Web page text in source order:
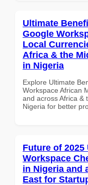
Ultimate
Google
Local
Africa & the
in Nigeria
Explore Ultimate
Workspace African
and across Africa &
Nigeria for better
Future of 2025
Workspace
in Nigeria and
East for